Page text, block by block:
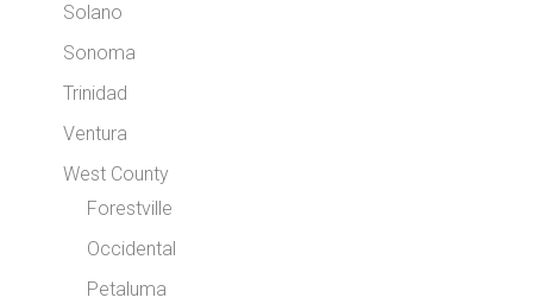
Solano
Sonoma
Trinidad
Ventura
West County
Forestville
Occidental
Petaluma